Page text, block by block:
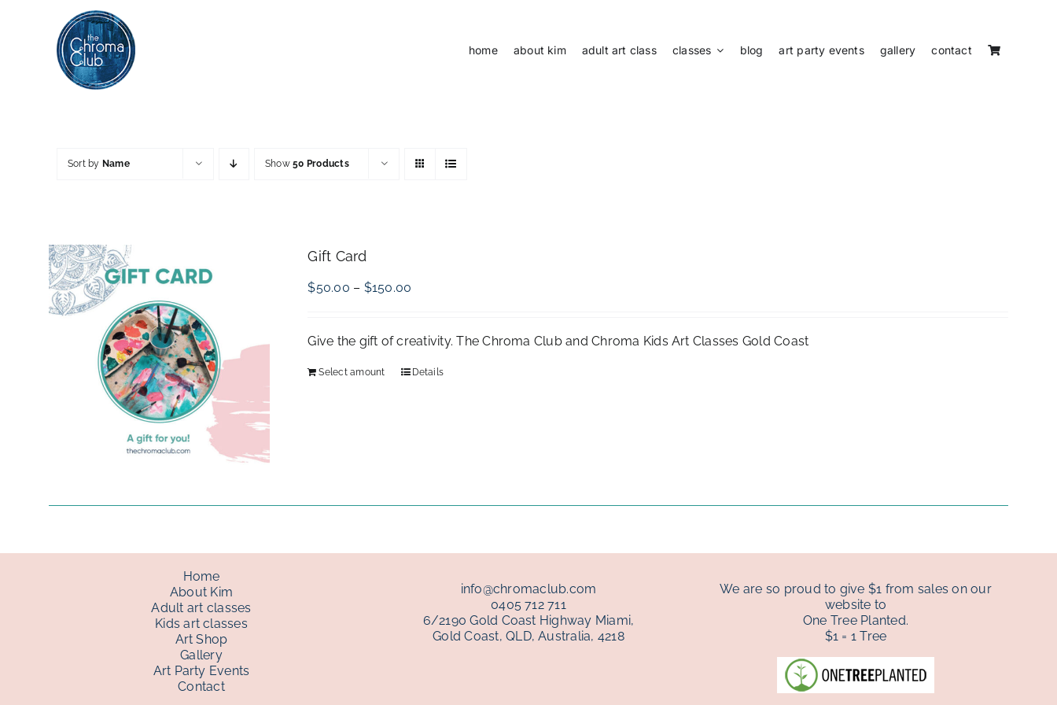
home about kim adult art class classes blog art party events gallery contact
Sort by Name Show50 Products
Gift Card
$50.00 – $150.00
through
$150.00
Give the gift of creativity. The Chroma Club and Chroma Kids Art Classes Gold Coast
Select amount Details
Home
About Kim
Adult art classes
Kids art classes
Art Shop
Gallery
Art Party Events
Contact
info@chromaclub.com
0405 712 711
6/2190 Gold Coast Highway Miami,
Gold Coast, QLD, Australia, 4218
We are so proud to give $1 from sales on our
website to
One Tree Planted.
$1 = 1 Tree